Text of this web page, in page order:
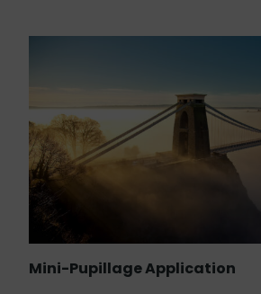
Mini-Pupillage Application